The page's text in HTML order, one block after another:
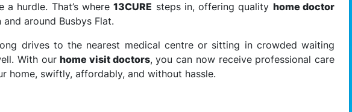
a hurdle. That’s where13CURE steps in, offering quality home doctor
around Busbys Flat.
drives to the nearest medical centre or sitting in crowded waiting
With ourhome visit doctors, you can now receive professional care
home, swiftly, affordably, and without hassle.